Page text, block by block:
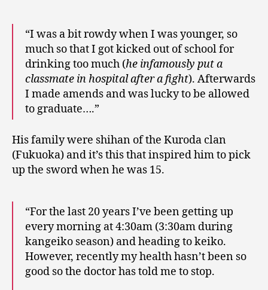
“I was a bit rowdy when I was younger, so
much so that I got kicked out of school for
drinking too much (he infamously put a
classmate in hospital after a fight). Afterwards
I made amends and was lucky to be allowed
to graduate….”
His family were shihan of the Kuroda clan
(Fukuoka) and it’s this that inspired him to pick
up the sword when he was 15.
“For the last 20 years I’ve been getting up
every morning at 4:30am (3:30am during
kangeiko season) and heading to keiko.
However, recently my health hasn’t been so
good so the doctor has told me to stop.